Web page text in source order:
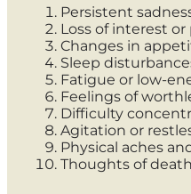
Persistent
Loss of interest or
Changes in
Sleep
Fatigue or low-
Feelings of
Difficulty
Agitation or
Physical aches
Thoughts of